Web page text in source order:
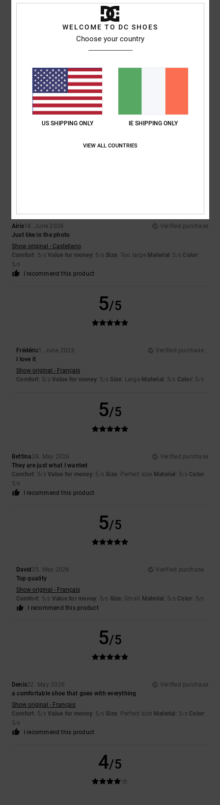
/5 Size: Too large
I recommend this product
5
24. June 2026
Show original - Français
I recommend this product
Airis18. June 2026
Verified purchase
Just like in the photo
Show original - Castellano
Comfort: 5/5 Value for money: 5 /5 Size: Too large Material : 5 /5 Color:
5/5
I recommend this product
5/5
Frédéric1. June 2026
Verified purchase
I love it
Show original - Français
Comfort: 5/5 Value for money: 5 /5 Size: Large Material : 5/5 Color: 5/5
5/5
Bettina 28. May 2026
Verified purchase
They are just what I wanted
Comfort: 5/5 Value for money: 5 /5 Size: Perfect size Material : 5/5 Color:
5/5
I recommend this product
5/5
David 25. May 2026
Verified purchase
Top quality
Show original - Français
Comfort: 5/5 Value for money: 5/5 Size: Small Material : 5/5 Color: 5/5
I recommend this product
5/5
Denis22. May 2026
Verified purchase
a comfortable shoe that goes with everything
Show original - Français
Comfort: 5/5 Value for money: 5 /5 Size: Perfect size Material : 5/5 Color:
5/5
I recommend this product
4/5
WELCOME TO DC SHOES
Choose your country
US SHIPPING ONLY IE SHIPPING ONLY
VIEW ALL COUNTRIES